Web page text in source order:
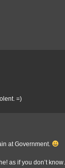
=)
at Government.
as if you don’t